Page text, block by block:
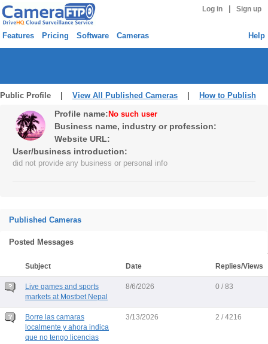
Log in Sign up
Features Pricing Software Cameras Help
Public Profile | View All Published Cameras How to Publish
Profile name: No such user
Business name, industry or profession:
Website URL:
User/business introduction:
did not provide any business or personal info
Published Cameras
Posted Messages
Subject Date Replies/Views
Live games and sports
markets at Mostbet Nepal
8/6/2026 0 / 83
Borre las camaras
localmente y ahora indica
que no tengo licencias
3/13/2026 2 / 4216